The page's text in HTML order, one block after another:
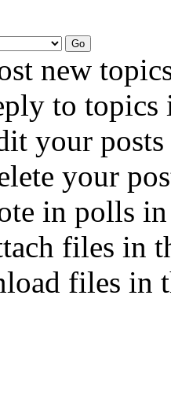
new
to topics
your
your
in polls
files in
files in